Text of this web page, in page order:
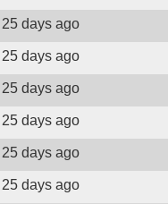
25 days ago
25 days ago
25 days ago
25 days ago
25 days ago
25 days ago